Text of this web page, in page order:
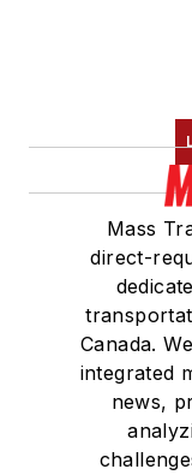
Mass
direct-
Canada.
integrated
news,